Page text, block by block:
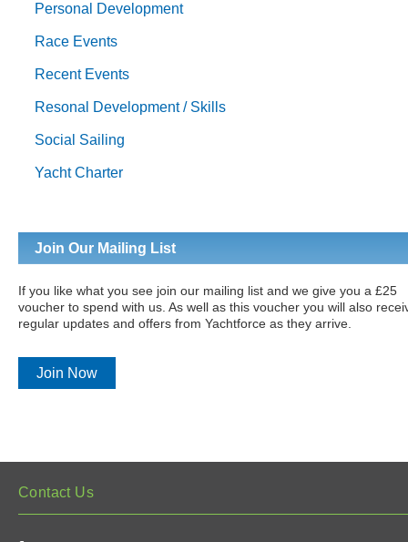
Personal Development
Race Events
Recent Events
Resonal Development / Skills
Social Sailing
Yacht Charter
Join Our Mailing List
If you like what you see join our mailing list and we give you a £25
voucher to spend with us. As well as this voucher you will also
regular updates and offers from Yachtforce as they arrive.
Join Now
Contact Us